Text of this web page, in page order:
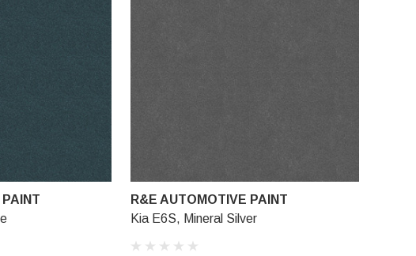
R&E AUTOMOTIVE PAINT
Kia E6S, Mineral Silver